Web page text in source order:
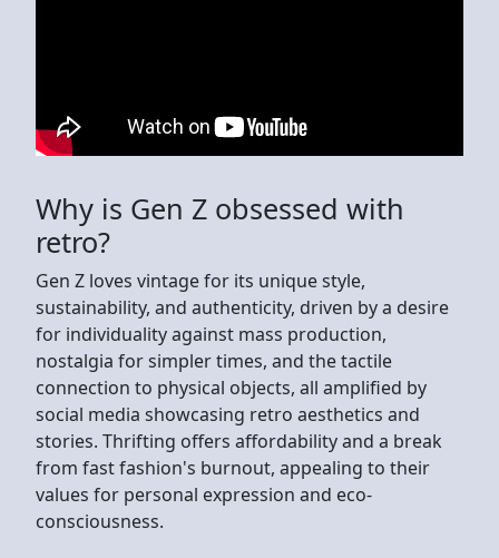
Why is Gen Z obsessed with
retro?
Gen Z loves vintage for its unique style,
sustainability, and authenticity, driven by a desire
for individuality against mass production,
nostalgia for simpler times, and the tactile
connection to physical objects, all amplified by
social media showcasing retro aesthetics and
stories. Thrifting offers affordability and a break
from fast fashion's burnout, appealing to their
values for personal expression and eco-
consciousness.